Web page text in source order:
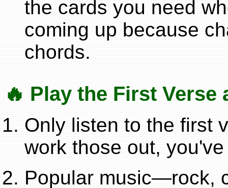
the cards you need
coming up because
chords.
🔥 Play the First
Only listen to the first
work those out,
Popular music—rock,